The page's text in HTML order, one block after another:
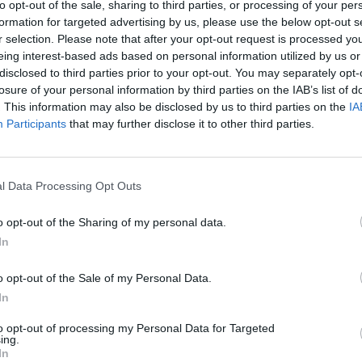
opt-out of the sale, sharing to third parties, or processing of your
for targeted advertising by us, please use the below opt-out
selection. Please note that after your opt-out request is processed
interest-based ads based on personal information utilized by us
to third parties prior to your opt-out. You may separately
of your personal information by third parties on the IAB’s list of
This information may also be disclosed by us to third parties on the
Participants that may further disclose it to other third parties.
Data Processing Opt Outs
opt-out of the Sharing of my personal data.
opt-out of the Sale of my Personal Data.
opt-out of processing my Personal Data for Targeted
I love you."
Max said: "Willie Garson was in
and a bright light for everyone in
TV partner. I’m devastated and
Taken away from all of us way
gods. Rest my sweet friend. I love you.
Jason Alexander, Ben Stiller and
Matt Bomer were also among those to
with cancer.
FILM
FILM